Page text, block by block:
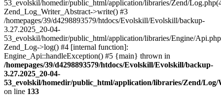
53_evolskil/homedir/public_html/application/libraries/Zend/
Zend_Log_Writer_Abstract->write() #3
/homepages/39/d4298893579/htdocs/Evolskill/Evolskill/backup-
3.27.2025_20-04-
53_evolskil/homedir/public_html/application/libraries/Engine/
Zend_Log->log() #4 [internal function]:
Engine_Api::handleException() #5 {main} thrown in
/homepages/39/d4298893579/htdocs/Evolskill/Evolskill/backup-
3.27.2025_20-04-
53_evolskil/homedir/public_html/application/libraries/Zend/
on line 133